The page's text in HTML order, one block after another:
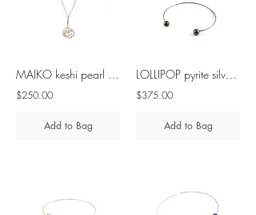
MAIKO keshi pearl & diamond - silver & 10K gold necklace
$250.00
Add to Bag
LOLLIPOP pyrite silver necklace
$375.00
Add to Bag